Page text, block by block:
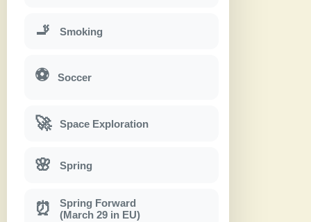
🚬 Smoking
⚽ Soccer
🚀 Space Exploration
🌸 Spring
⏰
Spring Forward
(March 29 in EU)